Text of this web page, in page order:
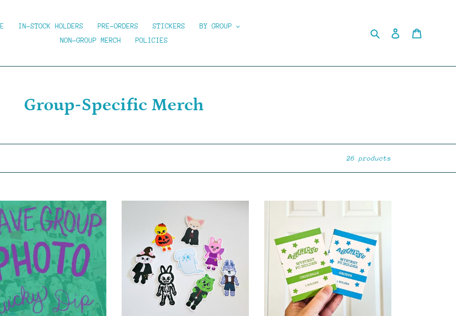
IN-STOCK HOLDERS PRE-ORDERS STICKERS
BY GROUP
NON-GROUP MERCH
POLICIES
Search Log in
C
l
l
c
t
i
o
n
Group-Specific Merch
26 products
Stickers
PHOTOCARD
Acrylic
Holders